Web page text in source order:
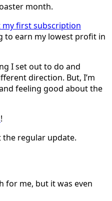
month.
my first subscription
to earn my lowest profit in
I set out to do and
direction. But, I’m
feeling good about the
!
regular update.
for me, but it was even